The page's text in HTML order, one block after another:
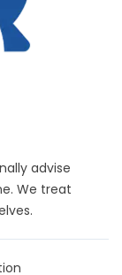
advise
We treat